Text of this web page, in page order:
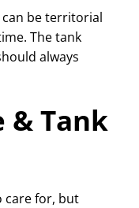
can be territorial
The tank
always
& Tank
care for, but